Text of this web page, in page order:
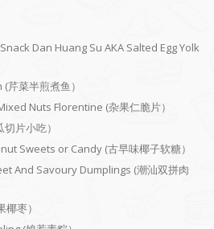
Dan Huang Su AKA Salted Egg Yolk
菜半煎煮鱼）
Nuts Florentine (杂果仁脆片）
片小吃）
Sweets or Candy (古早味椰子软糖）
And Savoury Dumplings (潮汕双拼肉
枣）